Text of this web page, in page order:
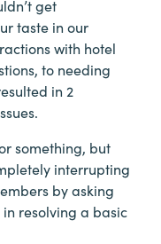
get
taste in our
with hotel
to needing
in 2
something, but
interrupting
by asking
resolving a basic